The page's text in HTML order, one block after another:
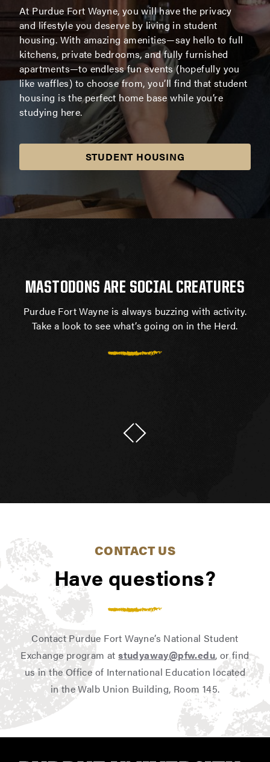
At Purdue Fort Wayne, you will have the privacy
and lifestyle you deserve by living in student
housing. With amazing amenities—say hello to full
kitchens, private bedrooms, and fully furnished
apartments—to endless fun events (hopefully you
like waffles) to choose from, you’ll find that student
housing is the perfect home base while you’re
studying here.
STUDENT HOUSING
MASTODONS ARE SOCIAL CREATURES
Purdue Fort Wayne is always buzzing with activity.
Take a look to see what’s going on in the Herd.
CONTACT US
Have questions?
Contact Purdue Fort Wayne’s National Student
Exchange program atstudyaway@pfw.edu, or find
us in the Office of International Education located
in the Walb Union Building, Room 145.